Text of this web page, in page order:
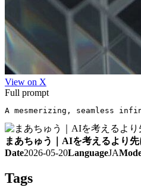
View on X
Full prompt
A mesmerizing, seamless
まあちゅう｜AIを考えるより先
Date2026-05-20LanguageJA
Tags